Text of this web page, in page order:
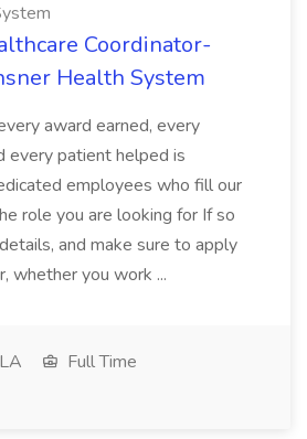
Coordinator-
Health System
award earned, every
every patient helped is
employees who fill our
role you are looking for If so
and make sure to apply
whether you work ...
Full Time